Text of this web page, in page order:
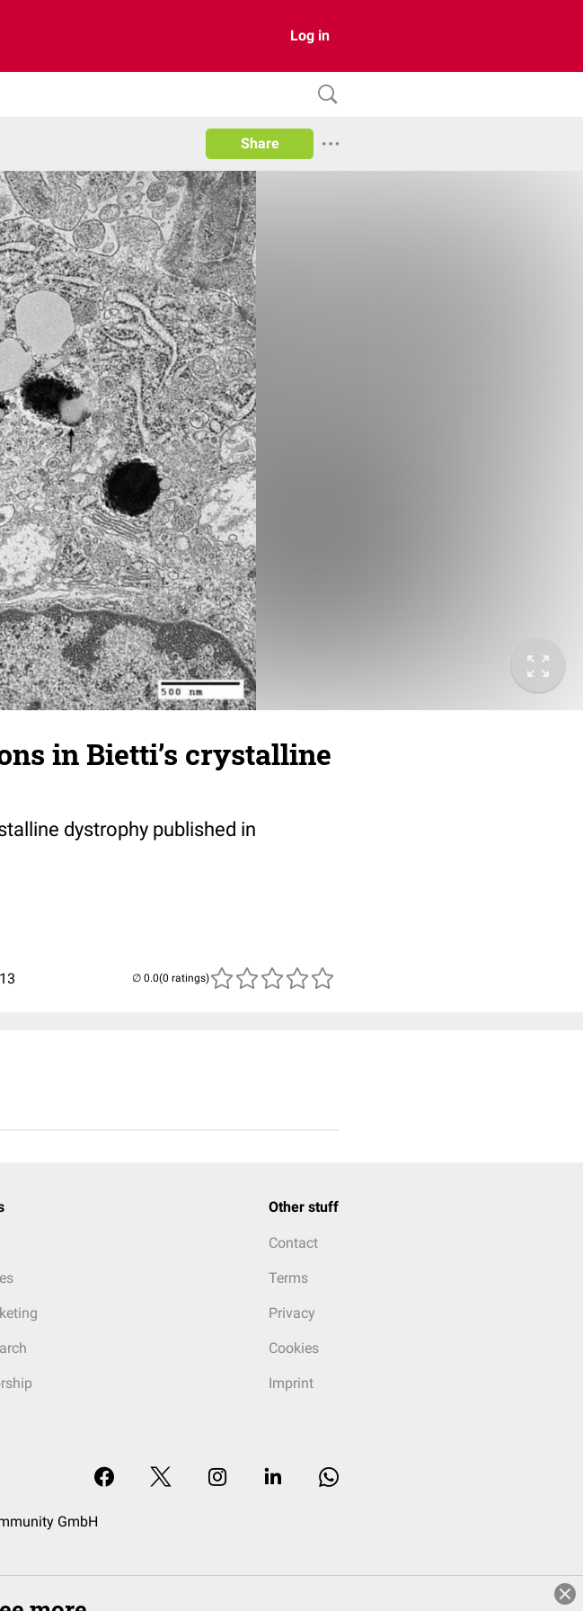
Log in
Share
in Bietti’s crystalline
dystrophy published in
(0 ratings)
Other stuff
Contact
Terms
Privacy
Cookies
Imprint
GmbH